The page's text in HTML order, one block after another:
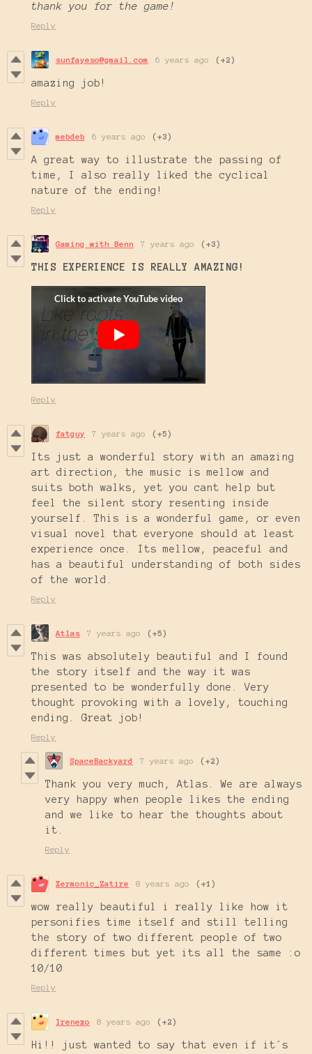
thank you for the game!
Reply
sunfayeso@gmail.com 6 years ago (+2)
amazing job!
Reply
mebdeb 6 years ago (+3)
A great way to illustrate the passing of
time, I also really liked the cyclical
nature of the ending!
Reply
Gaming with Benn 7 years ago (+3)
THIS EXPERIENCE IS REALLY AMAZING !
Reply
fatguy 7 years ago (+5)
Its just a wonderful story with an amazing
art direction, the music is mellow and
suits both walks, yet you cant help but
feel the silent story resenting inside
yourself. This is a wonderful game, or even
visual novel that everyone should at least
experience once. Its mellow, peaceful and
has a beautiful understanding of both sides
of the world.
Reply
Atlas 7 years ago (+5)
This was absolutely beautiful and I found
the story itself and the way it was
presented to be wonderfully done. Very
thought provoking with a lovely, touching
ending. Great job!
Reply
SpaceBackyard 7 years ago (+2)
Thank you very much, Atlas. We are always
very happy when people likes the ending
and we like to hear the thoughts about
it.
Reply
Xermonic_Zatire 8 years ago (+1)
wow really beautiful i really like how it
personifies time itself and still telling
the story of two different people of two
different times but yet its all the same :o
10/10
Reply
Irenexo 8 years ago (+2)
Hi!! just wanted to say that even if it´s